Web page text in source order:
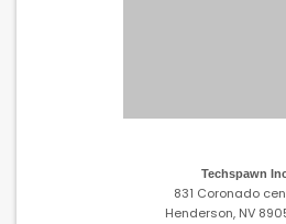
Techspawn
831 Coronado
Henderson, NV